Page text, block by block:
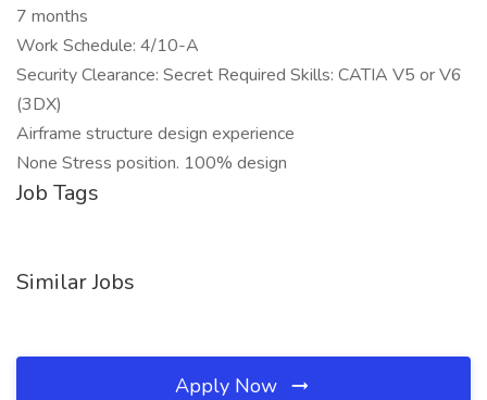
7 months
Work Schedule: 4/10-A
Security Clearance: Secret Required Skills: CATIA V5 or V6
(3DX)
Airframe structure design experience
None Stress position. 100% design
Job Tags
Similar Jobs
Apply Now